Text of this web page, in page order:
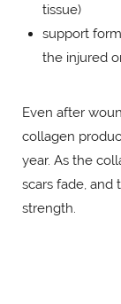
tissue)
support
the injured
Even after
collagen
year. As the
scars fade, and
strength.